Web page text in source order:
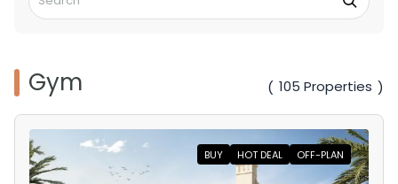
Gym ( 105 Properties )
BUY HOT DEAL OFF-PLAN